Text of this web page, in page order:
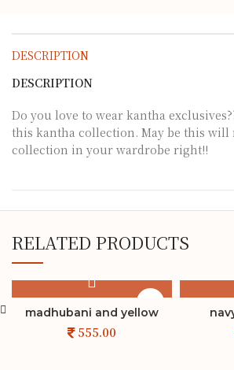
DESCRIPTION
DESCRIPTION
Do you love to wear kantha
this kantha collection. May be this will
collection in your wardrobe right!!
RELATED PRODUCTS
madhubani and yellow